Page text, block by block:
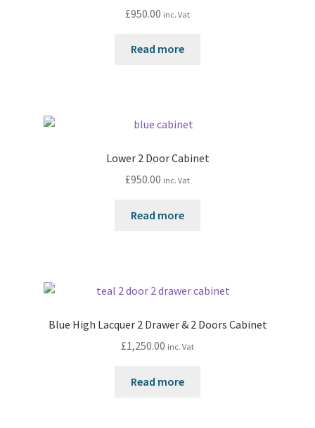
£950.00 inc. Vat
Read more
Lower 2 Door Cabinet
£950.00 inc. Vat
Read more
Blue High Lacquer 2 Drawer & 2 Doors Cabinet
£1,250.00 inc. Vat
Read more